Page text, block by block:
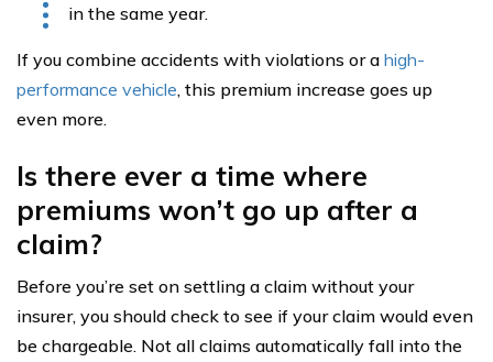
in the same year.
If you combine accidents with violations or a high-
performance vehicle, this premium increase goes up
even more.
Is there ever a time where
premiums won’t go up after a
claim?
Before you’re set on settling a claim without your
insurer, you should check to see if your claim would even
be chargeable. Not all claims automatically fall into the